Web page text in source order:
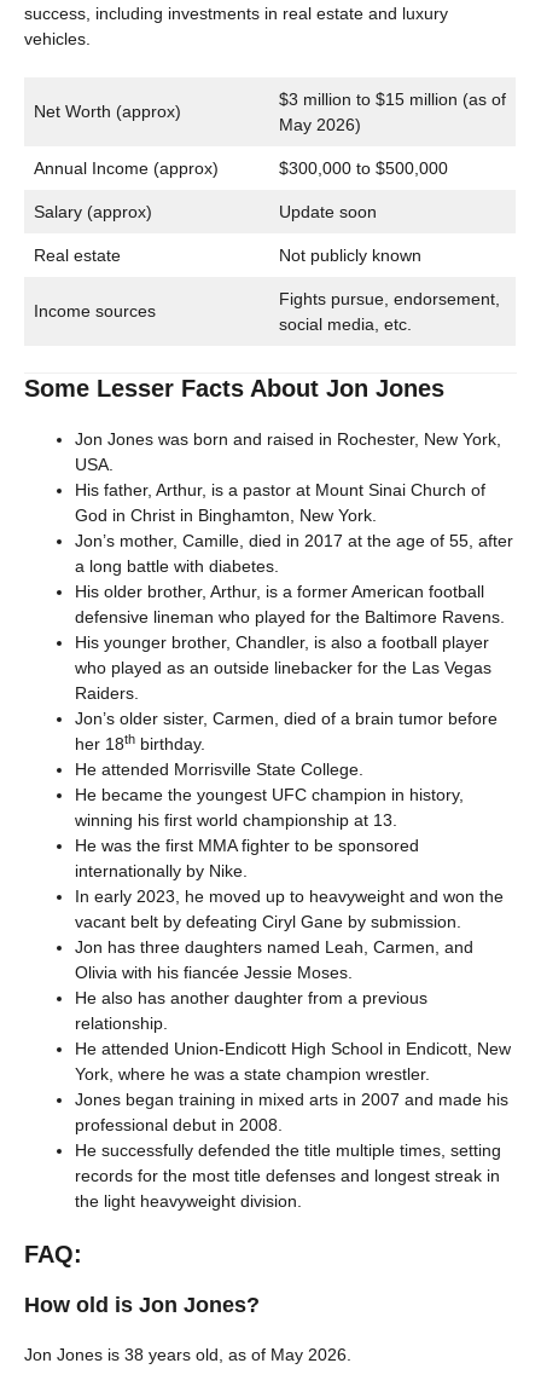
success, including investments in real estate and luxury
vehicles.
Net Worth (approx)
$3 million to $15 million (as of
May 2026)
Annual Income (approx) $300,000 to $500,000
Salary (approx) Update soon
Real estate Not publicly known
Income sources
Fights pursue, endorsement,
social media, etc.
Some Lesser Facts About Jon Jones
Jon Jones was born and raised in Rochester, New York,
USA.
His father, Arthur, is a pastor at Mount Sinai Church of
God in Christ in Binghamton, New York.
Jon’s mother, Camille, died in 2017 at the age of 55, after
a long battle with diabetes.
His older brother, Arthur, is a former American football
defensive lineman who played for the Baltimore Ravens.
His younger brother, Chandler, is also a football player
who played as an outside linebacker for the Las Vegas
Raiders.
Jon’s older sister, Carmen, died of a brain tumor before
her 18th birthday.
He attended Morrisville State College.
He became the youngest UFC champion in history,
winning his first world championship at 13.
He was the first MMA fighter to be sponsored
internationally by Nike.
In early 2023, he moved up to heavyweight and won the
vacant belt by defeating Ciryl Gane by submission.
Jon has three daughters named Leah, Carmen, and
Olivia with his fiancée Jessie Moses.
He also has another daughter from a previous
relationship.
He attended Union-Endicott High School in Endicott, New
York, where he was a state champion wrestler.
Jones began training in mixed arts in 2007 and made his
professional debut in 2008.
He successfully defended the title multiple times, setting
records for the most title defenses and longest streak in
the light heavyweight division.
FAQ:
How old is Jon Jones?
Jon Jones is 38 years old, as of May 2026.